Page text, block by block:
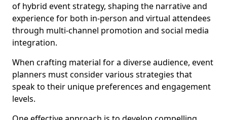
of hybrid event strategy, shaping the narrative and
experience for both in-person and virtual attendees
through multi-channel promotion and social media
integration.
When crafting material for a diverse audience, event
planners must consider various strategies that
speak to their unique preferences and engagement
levels.